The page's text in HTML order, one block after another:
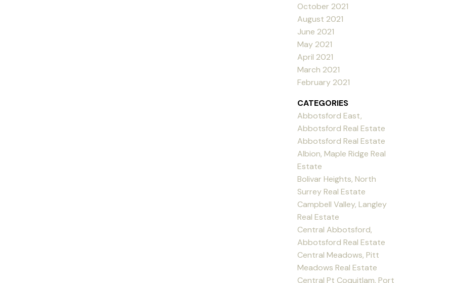
October 2021
August 2021
June 2021
May 2021
April 2021
March 2021
February 2021
CATEGORIES
Abbotsford East,
Abbotsford Real Estate
Abbotsford Real Estate
Albion, Maple Ridge Real
Estate
Bolivar Heights, North
Surrey Real Estate
Campbell Valley, Langley
Real Estate
Central Abbotsford,
Abbotsford Real Estate
Central Meadows, Pitt
Meadows Real Estate
Central Pt Coquitlam, Port